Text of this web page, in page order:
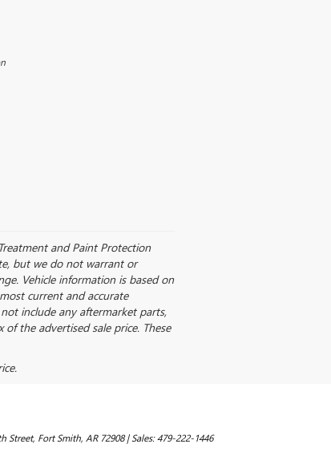
and Paint Protection
but we do not warrant or
Vehicle information is based on
current and accurate
include any aftermarket parts,
the advertised sale price. These
Street, Fort Smith, AR72908| Sales:479-222-1446